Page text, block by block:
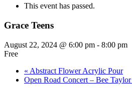
This event has passed.
Grace Teens
August 22, 2024 @ 6:00 pm - 8:00 pm
Free
« Abstract Flower Acrylic Pour
Open Road Concert – Bee Taylor